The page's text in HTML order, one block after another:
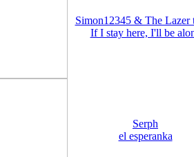
Simon12345 & The Lazer
If I stay here, I'll be
Serph
el esperanka